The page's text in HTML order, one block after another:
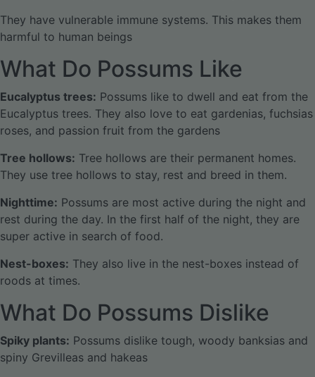
They have vulnerable immune systems. This makes them
harmful to human beings
What Do Possums Like
Eucalyptus trees: Possums like to dwell and eat from the
Eucalyptus trees. They also love to eat gardenias, fuchsias
roses, and passion fruit from the gardens
Tree hollows: Tree hollows are their permanent homes.
They use tree hollows to stay, rest and breed in them.
Nighttime: Possums are most active during the night and
rest during the day. In the first half of the night, they are
super active in search of food.
Nest-boxes: They also live in the nest-boxes instead of
roods at times.
What Do Possums Dislike
Spiky plants: Possums dislike tough, woody banksias and
spiny Grevilleas and hakeas